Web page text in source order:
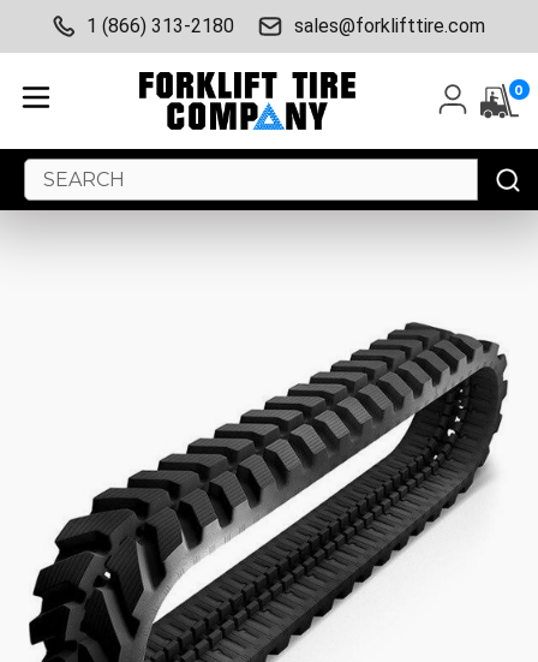
1 (866) 313-2180 sales@forklifttire.com
0
Search
Keyword: